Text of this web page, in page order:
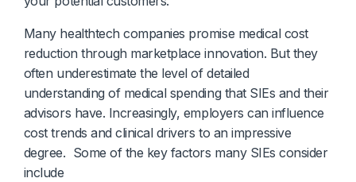
Many healthtech companies promise medical cost
reduction through marketplace innovation. But they
often underestimate the level of detailed
understanding of medical spending that SIEs and their
advisors have. Increasingly, employers can influence
cost trends and clinical drivers to an impressive
degree. Some of the key factors many SIEs consider
include